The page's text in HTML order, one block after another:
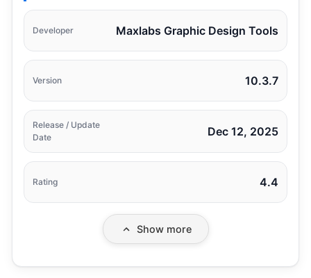
Developer Maxlabs Graphic Design Tools
Version 10.3.7
Release / Update
Date
Dec 12, 2025
Rating 4.4
Show more